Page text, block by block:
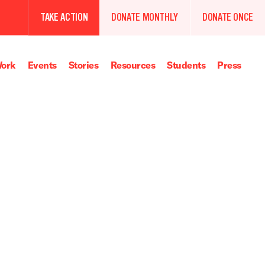
TAKE ACTION DONATE MONTHLY DONATE ONCE
Events Stories Resources Students Press